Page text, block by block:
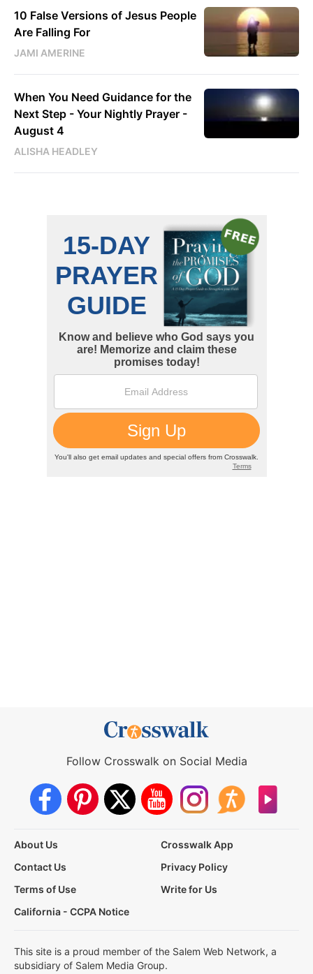
10 False Versions of Jesus People
Are Falling For
JAMI AMERINE
When You Need Guidance for the
Next Step - Your Nightly Prayer -
August 4
ALISHA HEADLEY
Follow Crosswalk on Social Media
About Us
Crosswalk App
Contact Us
Privacy Policy
Terms of Use
Write for Us
California - CCPA Notice
This site is a proud member of the Salem Web Network, a
subsidiary of Salem Media Group.